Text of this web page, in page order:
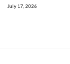
July 17, 2026